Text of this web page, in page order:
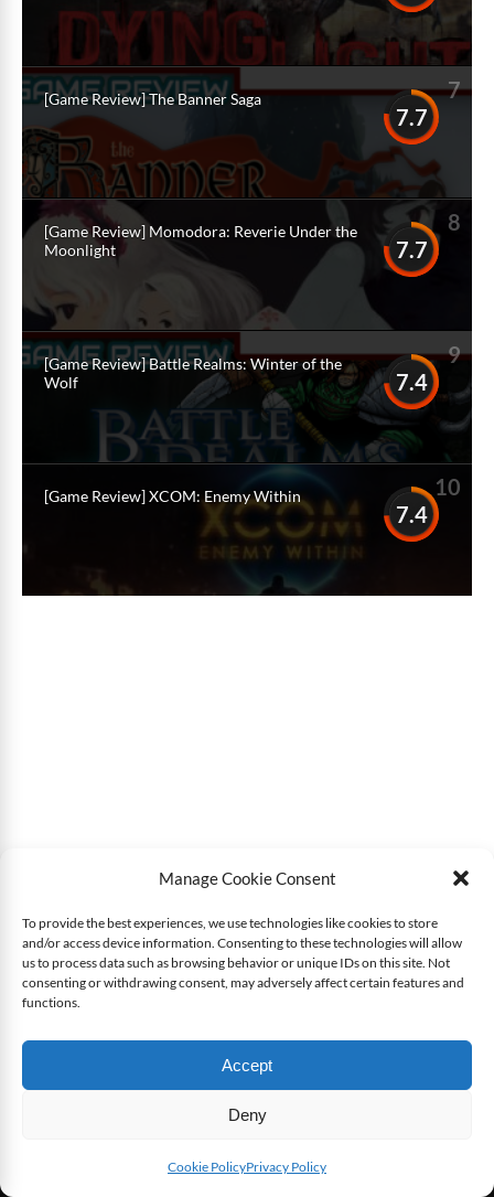
Manage Cookie Consent
To provide the best experiences, we use technologies like cookies to store
and/or access device information. Consenting to these technologies will allow
us to process data such as browsing behavior or unique IDs on this site. Not
consenting or withdrawing consent, may adversely affect certain features and
functions.
Accept
Deny
Cookie PolicyPrivacy Policy
7
7.7
[Game Review] The Banner Saga
8
7.7
[Game Review] Momodora: Reverie Under the
Moonlight
9
7.4
[Game Review] Battle Realms: Winter of the
Wolf
10
7.4
[Game Review] XCOM: Enemy Within
SHARE THIS